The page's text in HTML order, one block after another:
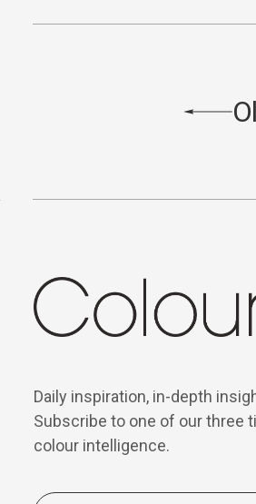
Daily inspiration, in-depth
Subscribe to one of our three
colour intelligence.